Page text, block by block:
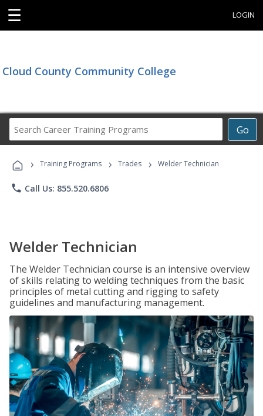
☰ LOGIN
Cloud County Community College
Go
Career
Programs
› Training Programs › Trades › Welder Technician
phone Call Us: 855.520.6806
Welder Technician
The Welder Technician course is an intensive overview
of skills relating to welding techniques from the basic
principles of metal cutting and rigging to safety
guidelines and manufacturing management.